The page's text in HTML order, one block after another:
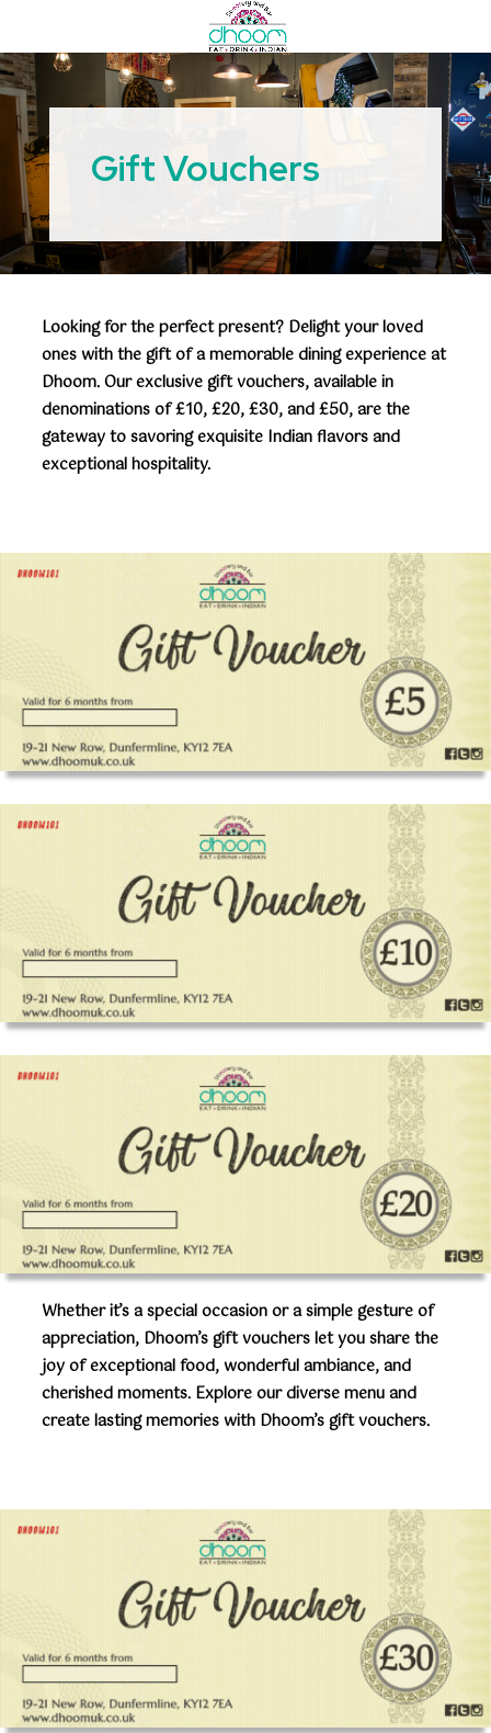
Gift Vouchers
Looking for the perfect present? Delight your loved
ones with the gift of a memorable dining experience at
Dhoom. Our exclusive gift vouchers, available in
denominations of £10, £20, £30, and £50, are the
gateway to savoring exquisite Indian flavors and
exceptional hospitality.
Whether it’s a special occasion or a simple gesture of
appreciation, Dhoom’s gift vouchers let you share the
joy of exceptional food, wonderful ambiance, and
cherished moments. Explore our diverse menu and
create lasting memories with Dhoom’s gift vouchers.